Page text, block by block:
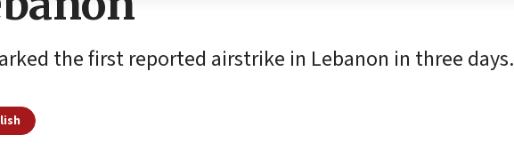
the first reported airstrike in Lebanon in three days.